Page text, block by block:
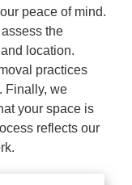
peace of mind.
the
location.
practices
Finally, we
your space is
reflects our